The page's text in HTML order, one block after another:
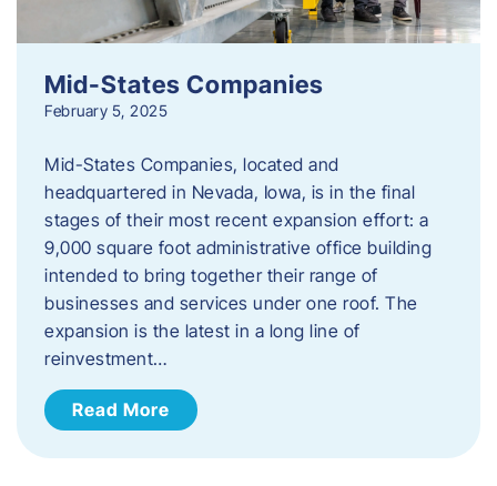
Mid-States Companies
February 5, 2025
Mid-States Companies, located and
headquartered in Nevada, Iowa, is in the final
stages of their most recent expansion effort: a
9,000 square foot administrative office building
intended to bring together their range of
businesses and services under one roof. The
expansion is the latest in a long line of
reinvestment…
Read More